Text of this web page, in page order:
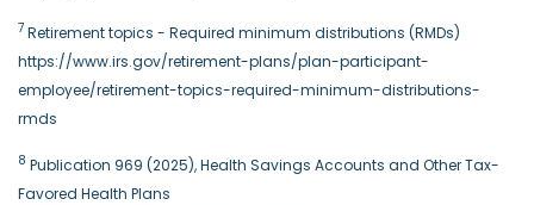
7 Retirement topics - Required minimum distributions (RMDs)
https://www.irs.gov/retirement-plans/plan-participant-
employee/retirement-topics-required-minimum-distributions-
rmds
8 Publication 969 (2025), Health Savings Accounts and Other Tax-
Favored Health Plans